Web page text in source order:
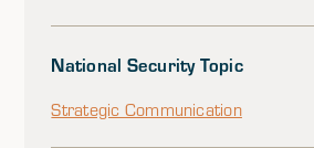
National Security Topic
Strategic Communication